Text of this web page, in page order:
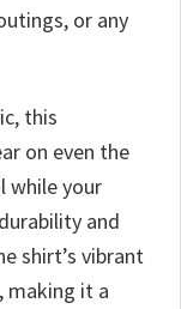
or any
this
on even the
while your
and
shirt’s vibrant
making it a